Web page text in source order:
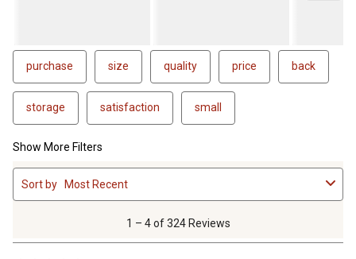
purchase size quality price back
storage satisfaction small
Show More Filters
1
to
4
1 – 4 of 324 Reviews
Sort by Most Recent